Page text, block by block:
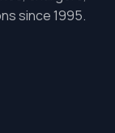
since 1995.